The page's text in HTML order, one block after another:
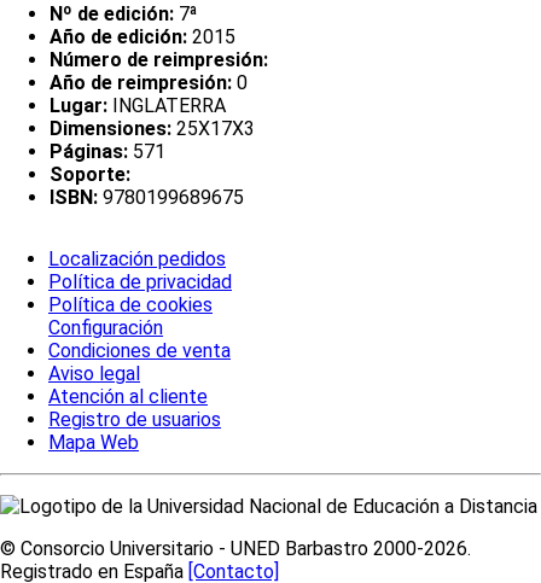
Nº de edición: 7ª
Año de edición: 2015
Número de reimpresión:
Año de reimpresión: 0
Lugar: INGLATERRA
Dimensiones: 25X17X3
Páginas: 571
Soporte:
ISBN: 9780199689675
Localización pedidos
Política de privacidad
Política de cookies
Configuración
Condiciones de venta
Aviso legal
Atención al cliente
Registro de usuarios
Mapa Web
© Consorcio Universitario - UNED Barbastro 2000-2026.
Registrado en España [Contacto]